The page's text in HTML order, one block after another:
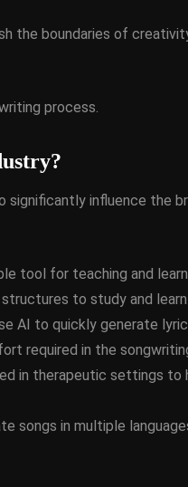
the boundaries of
process.
significantly influence the
tool for teaching and
to study and
AI to quickly generate
required in the
in therapeutic settings to
songs in multiple